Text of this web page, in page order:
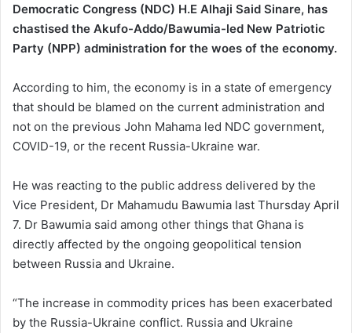
Democratic Congress (NDC) H.E Alhaji Said Sinare, has
chastised the Akufo-Addo/Bawumia-led New Patriotic
Party (NPP) administration for the woes of the economy.
According to him, the economy is in a state of emergency
that should be blamed on the current administration and
not on the previous John Mahama led NDC government,
COVID-19, or the recent Russia-Ukraine war.
He was reacting to the public address delivered by the
Vice President, Dr Mahamudu Bawumia last Thursday April
7. Dr Bawumia said among other things that Ghana is
directly affected by the ongoing geopolitical tension
between Russia and Ukraine.
“The increase in commodity prices has been exacerbated
by the Russia-Ukraine conflict. Russia and Ukraine